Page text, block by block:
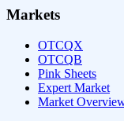
Markets
OTCQX
OTCQB
Pink Sheets
Expert Market
Market